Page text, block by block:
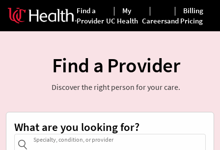
Find a Provider
Discover the right person for your care.
What are you looking for?
Specialty, condition, or provider